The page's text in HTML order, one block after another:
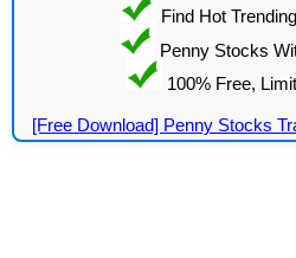
Find Hot
Penny Stocks
100% Free,
[Free Download] Penny Stocks